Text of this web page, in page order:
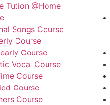
Tution @Home
Songs Course
Course
Course
Vocal Course
Course
Course
Course